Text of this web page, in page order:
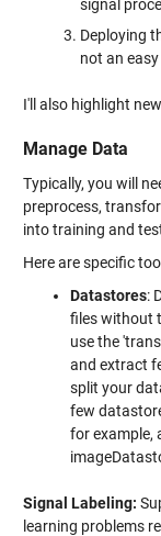
signal
Deploying
not an
I'll also highlight
Manage Data
Typically, you will
preprocess,
into training and
Here are specific
Datastores:
files without
use the
and extract
split your
few
for example,
Signal Labeling:
learning problems